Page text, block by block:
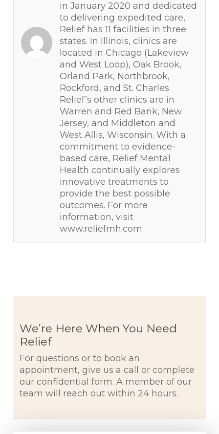
in January 2020 and dedicated
to delivering expedited care,
Relief has 11 facilities in three
states. In Illinois, clinics are
located in Chicago (Lakeview
and West Loop), Oak Brook,
Orland Park, Northbrook,
Rockford, and St. Charles.
Relief’s other clinics are in
Warren and Red Bank, New
Jersey, and Middleton and
West Allis, Wisconsin. With a
commitment to evidence-
based care, Relief Mental
Health continually explores
innovative treatments to
provide the best possible
outcomes. For more
information, visit
www.reliefmh.com
We’re Here When You Need
Relief
For questions or to book an
appointment, give us a call or complete
our confidential form. A member of our
team will reach out within 24 hours.